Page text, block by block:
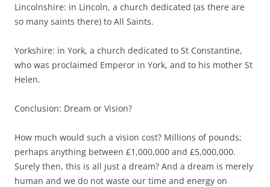
Lincolnshire: in Lincoln, a church dedicated (as there are
so many saints there) to All Saints.
Yorkshire: in York, a church dedicated to St Constantine,
who was proclaimed Emperor in York, and to his mother St
Helen.
Conclusion: Dream or Vision?
How much would such a vision cost? Millions of pounds;
perhaps anything between £1,000,000 and £5,000,000.
Surely then, this is all just a dream? And a dream is merely
human and we do not waste our time and energy on